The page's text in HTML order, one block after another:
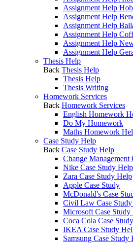
Assignment Help
Assignment Help
Assignment Help
Assignment Help
Assignment Help
Assignment Help
Thesis Help
Back Thesis Help
Thesis Help
Thesis Writing
Homework Services
Back Homework Services
English Homework
Do My Homework
Maths Homework
Case Study Help
Back Case Study Help
Change Management
Nike Case Study Help
Zara Case Study Help
Apple Case Study
McDonald's Case
Civil Law Case
Microsoft Case Study
Coca Cola Case
IKEA Case Study
Samsung Case Study